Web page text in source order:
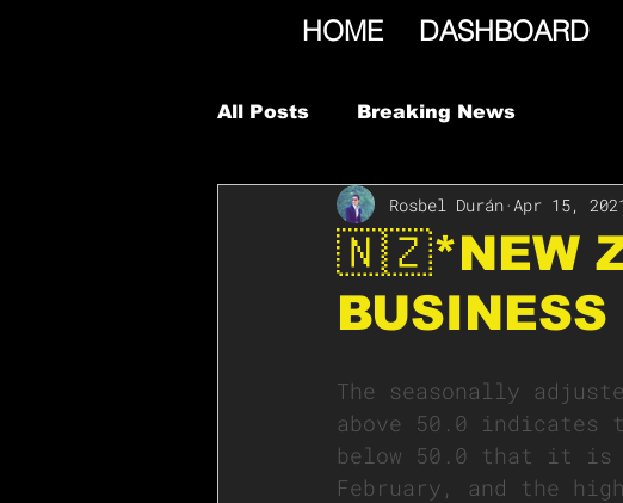
HOME DASHBOARD
All Posts Breaking News
🇳🇿*NEW
Rosbel Durán Apr 15, 2021
The seasonally
above 50.0 indicates
below 50.0 that it is
February, and the